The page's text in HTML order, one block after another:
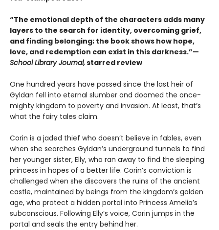
“The emotional depth of the characters adds many
layers to the search for identity, overcoming grief,
and finding belonging; the book shows how hope,
love, and redemption can exist in this darkness.”—
School Library Journal,starred review
One hundred years have passed since the last heir of
Gyldan fell into eternal slumber and doomed the once-
mighty kingdom to poverty and invasion. At least, that’s
what the fairy tales claim.
Corin is a jaded thief who doesn’t believe in fables, even
when she searches Gyldan’s underground tunnels to find
her younger sister, Elly, who ran away to find the sleeping
princess in hopes of a better life. Corin’s conviction is
challenged when she discovers the ruins of the ancient
castle, maintained by beings from the kingdom’s golden
age, who protect a hidden portal into Princess Amelia’s
subconscious. Following Elly’s voice, Corin jumps in the
portal and seals the entry behind her.